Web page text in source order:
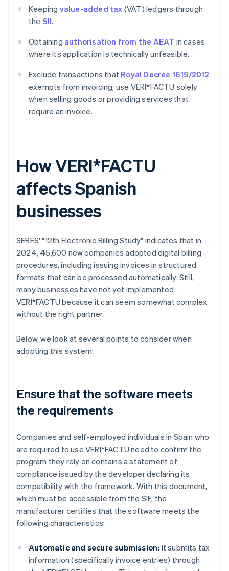
Keeping value-added tax (VAT) ledgers through
the SII.
Obtaining authorisation from the AEAT in cases
where its application is technically unfeasible.
Exclude transactions that Royal Decree 1619/2012
exempts from invoicing; use VERI*FACTU solely
when selling goods or providing services that
require an invoice.
How VERI*FACTU
affects Spanish
businesses
SERES' "12th Electronic Billing Study" indicates that in
2024, 45,600 new companies adopted digital billing
procedures, including issuing invoices in structured
formats that can be processed automatically. Still,
many businesses have not yet implemented
VERI*FACTU because it can seem somewhat complex
without the right partner.
Below, we look at several points to consider when
adopting this system:
Ensure that the software meets
the requirements
Companies and self-employed individuals in Spain who
are required to use VERI*FACTU need to confirm the
program they rely on contains a statement of
compliance issued by the developer declaring its
compatibility with the framework. With this document,
which must be accessible from the SIF, the
manufacturer certifies that the software meets the
following characteristics:
Automatic and secure submission: It submits tax
information (specifically invoice entries) through